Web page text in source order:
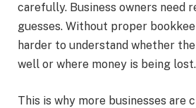
carefully. Business owners need
guesses. Without proper
harder to understand whether
well or where money is being lost.
This is why more businesses are